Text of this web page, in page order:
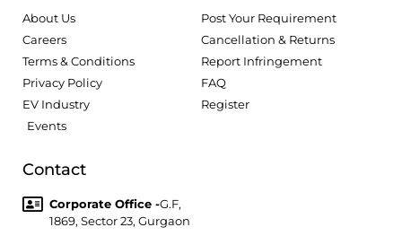
About Us
Careers
Terms & Conditions
Privacy Policy
EV Industry
Events
Post Your Requirement
Cancellation & Returns
Report Infringement
FAQ
Register
Contact
Corporate Office -G.F,
1869, Sector 23, Gurgaon